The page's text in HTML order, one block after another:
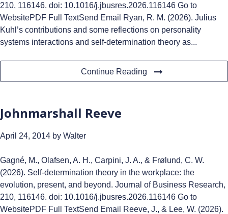
210, 116146. doi: 10.1016/j.jbusres.2026.116146 Go to
WebsitePDF Full TextSend Email Ryan, R. M. (2026). Julius
Kuhl’s contributions and some reflections on personality
systems interactions and self-determination theory as...
Continue Reading
Johnmarshall Reeve
April 24, 2014 by Walter
Gagné, M., Olafsen, A. H., Carpini, J. A., & Frølund, C. W.
(2026). Self-determination theory in the workplace: the
evolution, present, and beyond. Journal of Business Research,
210, 116146. doi: 10.1016/j.jbusres.2026.116146 Go to
WebsitePDF Full TextSend Email Reeve, J., & Lee, W. (2026).